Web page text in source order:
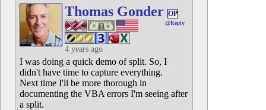
Thomas Gonder OP
@Reply
4 years ago
I was doing a quick demo of split. So, I
didn't have time to capture everything.
Next time I'll be more thorough in
documenting the VBA errors I'm seeing after
a split.